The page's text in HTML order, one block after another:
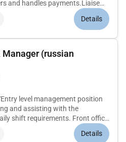
and handles payments.Liaise
standard of food quality
with Front Office and
Details
(russian
level management position
and assisting with the
shift requirements. Front office
Switchboard and Guest
to ensure guest and employee
Details